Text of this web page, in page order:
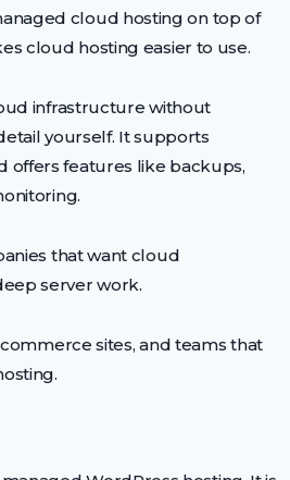
cloud hosting on top of
cloud hosting easier to use.
infrastructure without
yourself. It supports
offers features like backups,
that want cloud
server work.
sites, and teams that